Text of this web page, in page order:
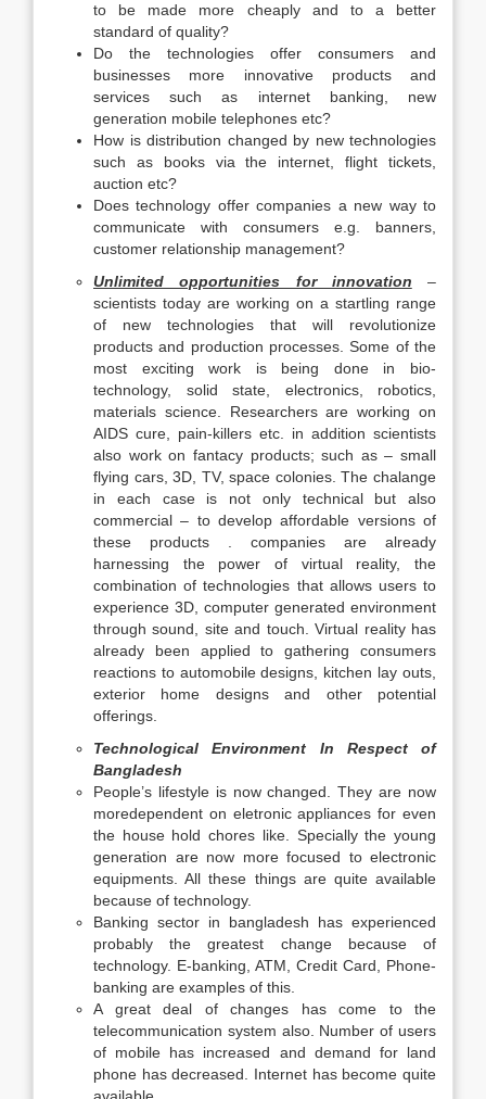
to be made more cheaply and to a better
standard of quality?
Do the technologies offer consumers and
businesses more innovative products and
services such as internet banking, new
generation mobile telephones etc?
How is distribution changed by new technologies
such as books via the internet, flight tickets,
auction etc?
Does technology offer companies a new way to
communicate with consumers e.g. banners,
customer relationship management?
Unlimited opportunities for innovation –
scientists today are working on a startling range
of new technologies that will revolutionize
products and production processes. Some of the
most exciting work is being done in bio-
technology, solid state, electronics, robotics,
materials science. Researchers are working on
AIDS cure, pain-killers etc. in addition scientists
also work on fantacy products; such as – small
flying cars, 3D, TV, space colonies. The chalange
in each case is not only technical but also
commercial – to develop affordable versions of
these products . companies are already
harnessing the power of virtual reality, the
combination of technologies that allows users to
experience 3D, computer generated environment
through sound, site and touch. Virtual reality has
already been applied to gathering consumers
reactions to automobile designs, kitchen lay outs,
exterior home designs and other potential
offerings.
Technological Environment In Respect of
Bangladesh
People’s lifestyle is now changed. They are now
moredependent on eletronic appliances for even
the house hold chores like. Specially the young
generation are now more focused to electronic
equipments. All these things are quite available
because of technology.
Banking sector in bangladesh has experienced
probably the greatest change because of
technology. E-banking, ATM, Credit Card, Phone-
banking are examples of this.
A great deal of changes has come to the
telecommunication system also. Number of users
of mobile has increased and demand for land
phone has decreased. Internet has become quite